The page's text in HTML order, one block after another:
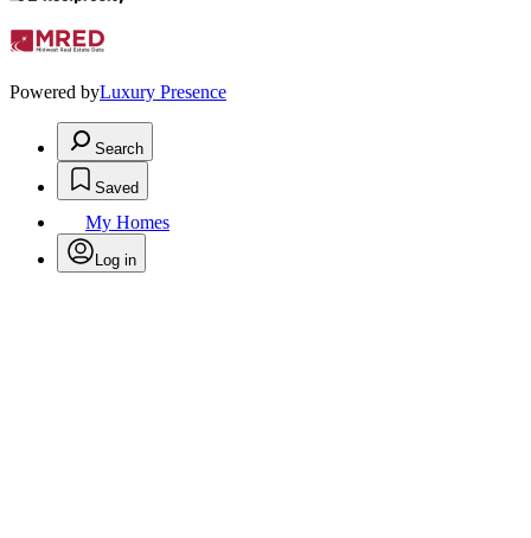
Powered byLuxury Presence
Search
Saved
My Homes
Log in